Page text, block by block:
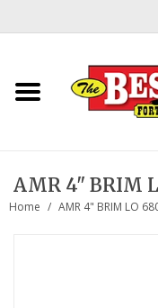
Home
Straw Hats
AMR 4" BRIM
Home / AMR 4" BRIM LO